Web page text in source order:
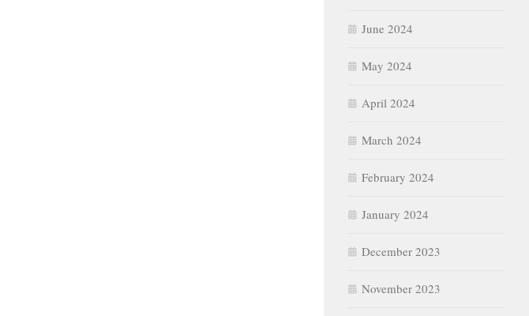
June 2024
May 2024
April 2024
March 2024
February 2024
January 2024
December 2023
November 2023